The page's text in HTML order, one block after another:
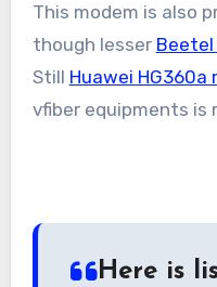
This modem is also
though lesser Beetel
Still Huawei HG360a
vfiber equipments is
Here is